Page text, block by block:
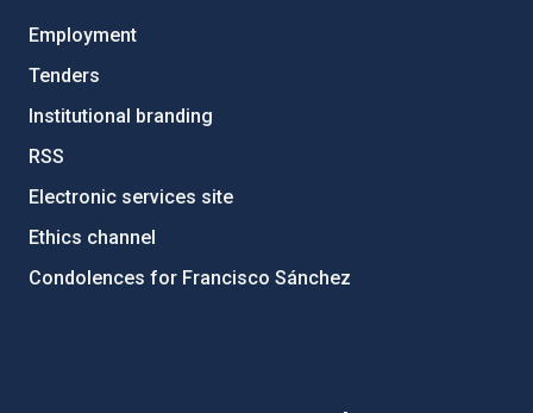
Employment
Tenders
Institutional branding
RSS
Electronic services site
Ethics channel
Condolences for Francisco Sánchez